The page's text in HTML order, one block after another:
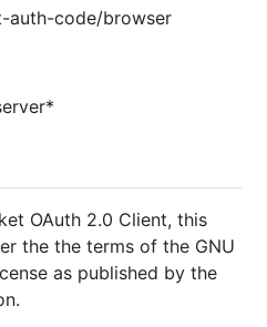
auth-code/browser
OAuth 2.0 Client, this
the the terms of the GNU
as published by the